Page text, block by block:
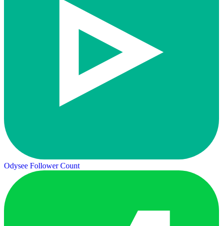
Odysee Follower Count